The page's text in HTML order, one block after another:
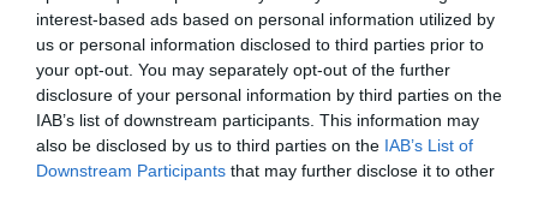
interest-based ads based on personal information utilized by
us or personal information disclosed to third parties prior to
your opt-out. You may separately opt-out of the further
disclosure of your personal information by third parties on the
IAB’s list of downstream participants. This information may
also be disclosed by us to third parties on the IAB’s List of
Downstream Participants that may further disclose it to other
Inbreeding coefficient
Coefficient of Inbreeding (CoI)
Inbreeding coefficient for ALBENTHOS
ASHERAH AVIVA is 7.5%